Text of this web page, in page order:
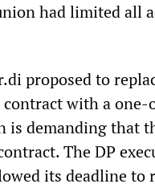
had limited all
proposed to
contract with a one-
is demanding that
The DP
its deadline to